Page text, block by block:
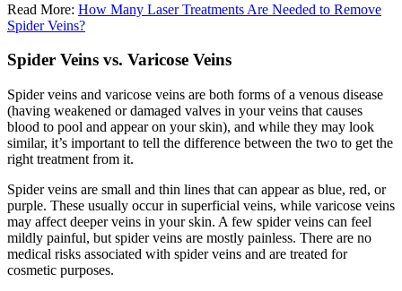
Read More: How Many Laser Treatments Are Needed to Remove
Spider Veins?
Spider Veins vs. Varicose Veins
Spider veins and varicose veins are both forms of a venous disease
(having weakened or damaged valves in your veins that causes
blood to pool and appear on your skin), and while they may look
similar, it’s important to tell the difference between the two to get the
right treatment from it.
Spider veins are small and thin lines that can appear as blue, red, or
purple. These usually occur in superficial veins, while varicose veins
may affect deeper veins in your skin. A few spider veins can feel
mildly painful, but spider veins are mostly painless. There are no
medical risks associated with spider veins and are treated for
cosmetic purposes.